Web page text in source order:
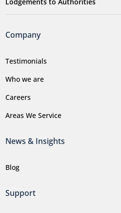
Company
Testimonials
Who we are
Careers
Areas We Service
News & Insights
Blog
Support